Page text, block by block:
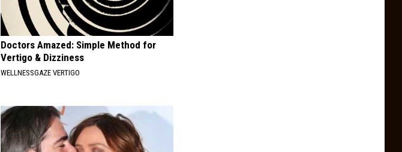
Doctors Amazed: Simple Method for
Vertigo & Dizziness
WELLNESSGAZE VERTIGO